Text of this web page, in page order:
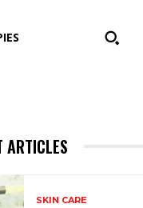
ARTICLES
SKIN CARE